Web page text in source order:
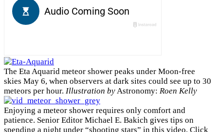
The Eta Aquarid meteor shower peaks under Moon-free
skies May 6, when observers at dark sites could see up to 30
meteors per hour. Illustration byAstronomy: Roen Kelly
Enjoying a meteor shower requires only comfort and
patience. Senior Editor Michael E. Bakich gives tips on
spending a night under “shooting stars” in this video. Click